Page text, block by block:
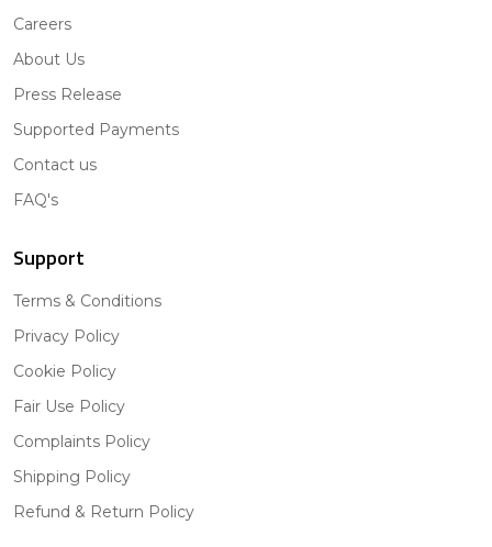
Careers
About Us
Press Release
Supported Payments
Contact us
FAQ's
Support
Terms & Conditions
Privacy Policy
Cookie Policy
Fair Use Policy
Complaints Policy
Shipping Policy
Refund & Return Policy